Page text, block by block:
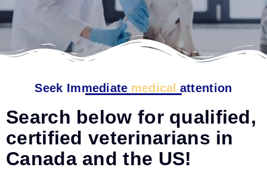
Seek Immediate medical attention
Search below for qualified,
certified veterinarians in
Canada and the US!